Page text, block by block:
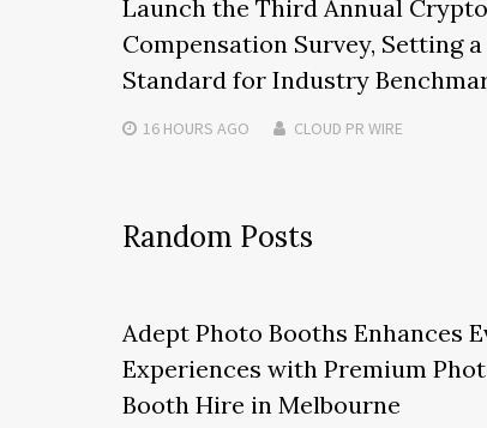
Launch the Third Annual Crypto
Compensation Survey, Setting
Standard for Industry
16 HOURS AGO CLOUD PR WIRE
Random Posts
Adept Photo Booths Enhances
Experiences with Premium
Booth Hire in Melbourne